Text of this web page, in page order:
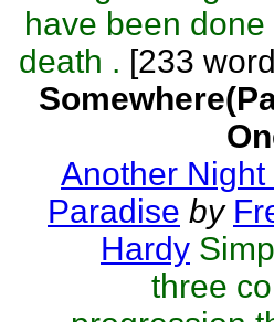
have been done
death . [233
Another Night
Paradise by
Hardy
three